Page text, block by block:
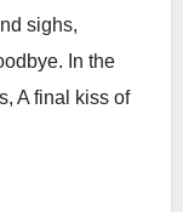
sighs,
In the
A final kiss of